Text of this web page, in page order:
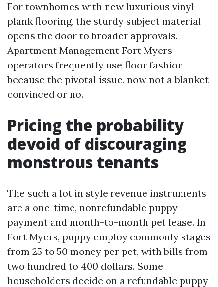
For townhomes with new luxurious vinyl
plank flooring, the sturdy subject material
opens the door to broader approvals.
Apartment Management Fort Myers
operators frequently use floor fashion
because the pivotal issue, now not a blanket
convinced or no.
Pricing the probability
devoid of discouraging
monstrous tenants
The such a lot in style revenue instruments
are a one-time, nonrefundable puppy
payment and month-to-month pet lease. In
Fort Myers, puppy employ commonly stages
from 25 to 50 money per pet, with bills from
two hundred to 400 dollars. Some
householders decide on a refundable puppy